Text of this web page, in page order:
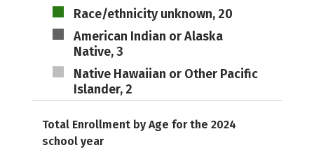
Race/ethnicity unknown, 20
American Indian or Alaska
Native, 3
Native Hawaiian or Other Pacific
Islander, 2
Total Enrollment by Age for the 2024
school year